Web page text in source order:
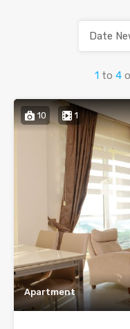
1 to 4
Date
10 1
Apartment